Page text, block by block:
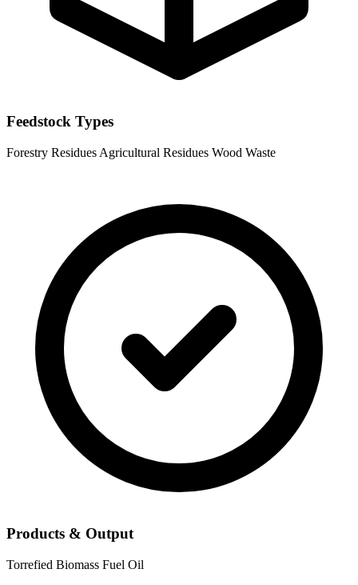
Feedstock Types
Forestry Residues Agricultural Residues Wood Waste
Products & Output
Torrefied Biomass Fuel Oil